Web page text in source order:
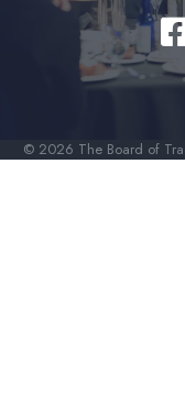
© 2026 The Board of